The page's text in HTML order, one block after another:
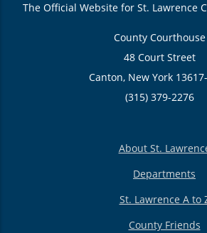
The Official Website for St. Lawrence
County Courthouse
48 Court Street
Canton, New York
(315) 379-2276
About St.
Departments
St. Lawrence A to
County Friends